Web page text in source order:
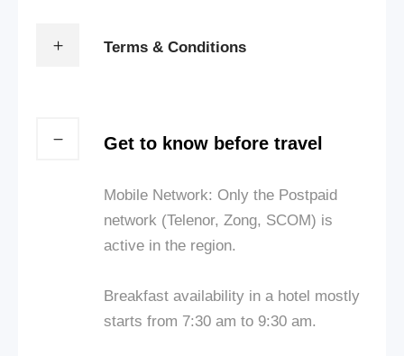
Terms & Conditions
Get to know before travel
Mobile Network: Only the Postpaid
network (Telenor, Zong, SCOM) is
active in the region.
Breakfast availability in a hotel mostly
starts from 7:30 am to 9:30 am.